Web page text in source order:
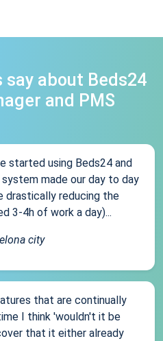
about Beds24
and PMS
started using Beds24 and
made our day to day
drastically reducing the
3-4h of work a day)...
city
that are continually
I think 'wouldn't it be
that it either already